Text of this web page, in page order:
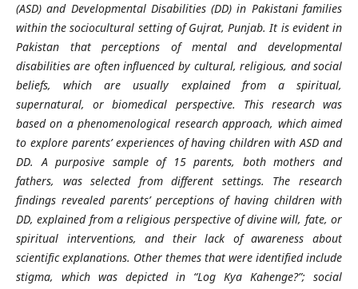
(ASD) and Developmental Disabilities (DD) in Pakistani families
within the sociocultural setting of Gujrat, Punjab. It is evident in
Pakistan that perceptions of mental and developmental
disabilities are often influenced by cultural, religious, and social
beliefs, which are usually explained from a spiritual,
supernatural, or biomedical perspective. This research was
based on a phenomenological research approach, which aimed
to explore parents’ experiences of having children with ASD and
DD. A purposive sample of 15 parents, both mothers and
fathers, was selected from different settings. The research
findings revealed parents’ perceptions of having children with
DD, explained from a religious perspective of divine will, fate, or
spiritual interventions, and their lack of awareness about
scientific explanations. Other themes that were identified include
stigma, which was depicted in “Log Kya Kahenge?”; social